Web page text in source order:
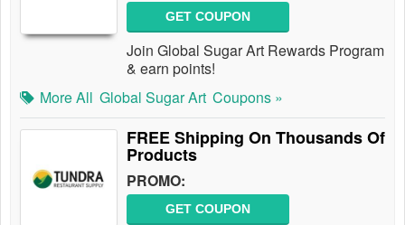
GET COUPON
Join Global Sugar Art Rewards Program
& earn points!
More All Global Sugar Art Coupons »
FREE Shipping On Thousands Of
Products
PROMO:
GET COUPON